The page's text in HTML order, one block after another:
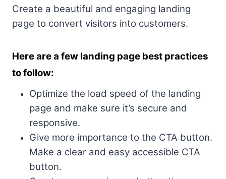
Create a beautiful and engaging landing
page to convert visitors into customers.
Here are a few landing page best practices
to follow:
Optimize the load speed of the landing
page and make sure it’s secure and
responsive.
Give more importance to the CTA button.
Make a clear and easy accessible CTA
button.